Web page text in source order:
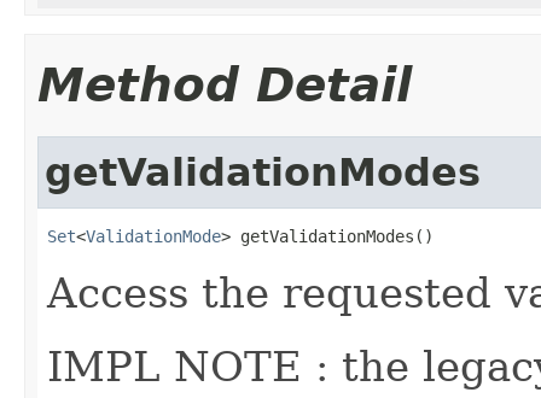
Method Detail
getValidationModes
Set<ValidationMode> getValidationModes()
Access the requested
IMPL NOTE : the